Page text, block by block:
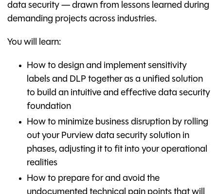
data security — drawn from lessons learned during
demanding projects across industries.
You will learn:
How to design and implement sensitivity
labels and DLP together as a unified solution
to build an intuitive and effective data security
foundation
How to minimize business disruption by rolling
out your Purview data security solution in
phases, adjusting it to fit into your operational
realities
How to prepare for and avoid the